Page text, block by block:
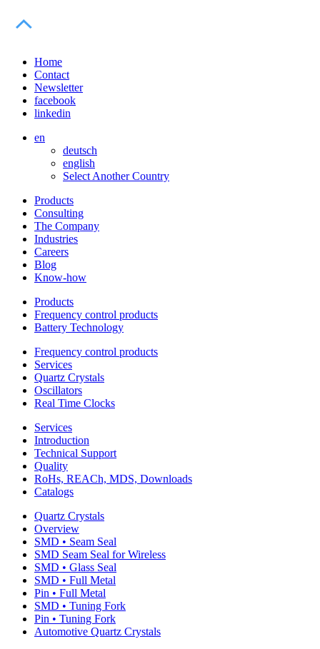
Home
Contact
Newsletter
facebook
linkedin
en
deutsch
english
Select Another Country
Products
Consulting
The Company
Industries
Careers
Blog
Know-how
Products
Frequency control products
Battery Technology
Frequency control products
Services
Quartz Crystals
Oscillators
Real Time Clocks
Services
Introduction
Technical Support
Quality
RoHs, REACh, MDS, Downloads
Catalogs
Quartz Crystals
Overview
SMD • Seam Seal
SMD Seam Seal for Wireless
SMD • Glass Seal
SMD • Full Metal
Pin • Full Metal
SMD • Tuning Fork
Pin • Tuning Fork
Automotive Quartz Crystals